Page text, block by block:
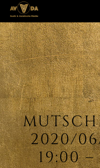
2020/
19:00 –